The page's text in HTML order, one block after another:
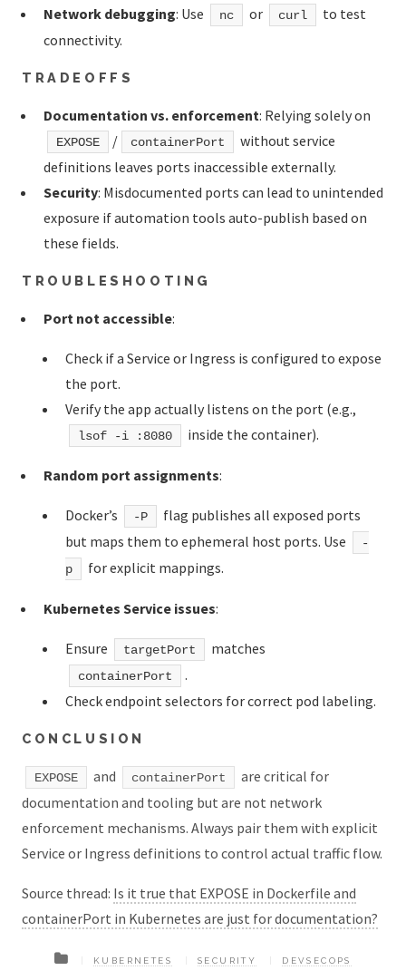
Network debugging: Use nc or curl
to test
connectivity.
TRADEOFFS
Documentation vs. enforcement: Relying solely on
EXPOSE / containerPort
without service
definitions leaves ports inaccessible externally.
Security: Misdocumented ports can lead to unintended
exposure if automation tools auto-publish based on
these fields.
TROUBLESHOOTING
Port not accessible:
Check if a Service or Ingress is configured to expose
the port.
Verify the app actually listens on the port (e.g.,
lsof -i :8080 inside the container).
Random port assignments:
Docker’s -P
flag publishes all exposed ports
but maps them to ephemeral host ports. Use
-
p
for explicit mappings.
Kubernetes Service issues:
Ensure targetPort matches
containerPort
.
Check endpoint selectors for correct pod labeling.
CONCLUSION
EXPOSE and containerPort
are critical for
documentation and tooling but are not network
enforcement mechanisms. Always pair them with explicit
Service or Ingress definitions to control actual traffic flow.
Source thread: Is it true that EXPOSE in Dockerfile and
containerPort in Kubernetes are just for documentation?
KUBERNETES SECURITY DEVSECOPS